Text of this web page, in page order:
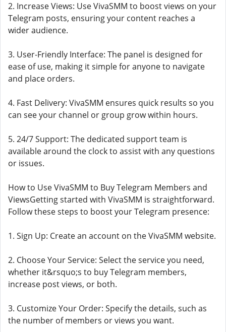
2. Increase Views: Use VivaSMM to boost views on your
Telegram posts, ensuring your content reaches a
wider audience.
3. User-Friendly Interface: The panel is designed for
ease of use, making it simple for anyone to navigate
and place orders.
4. Fast Delivery: VivaSMM ensures quick results so you
can see your channel or group grow within hours.
5. 24/7 Support: The dedicated support team is
available around the clock to assist with any questions
or issues.
How to Use VivaSMM to Buy Telegram Members and
ViewsGetting started with VivaSMM is straightforward.
Follow these steps to boost your Telegram presence:
1. Sign Up: Create an account on the VivaSMM website.
2. Choose Your Service: Select the service you need,
whether it&rsquo;s to buy Telegram members,
increase post views, or both.
3. Customize Your Order: Specify the details, such as
the number of members or views you want.